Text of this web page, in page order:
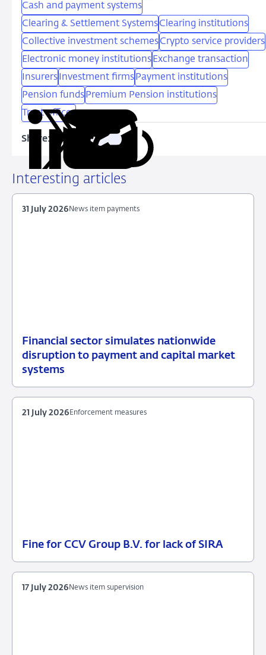
Cash and payment systems
Clearing & Settlement SystemsClearing institutions
Collective investment schemesCrypto service providers
Electronic money institutions Exchange transaction
Insurers Investment firms Payment institutions
Pension funds Premium Pension institutions
Trust offices
Share:
Share
LinkedIn
X
Share
Facebook
Share
Email
Copy
Interesting articles
Financial sector simulates nationwide
disruption to payment and capital market
systems
31
July
News
item
News item payments
31 July 2026
Fine for CCV Group B.V. for lack of SIRA
2026
Enforcement measures
21 July 2026
News item supervision
17 July 2026